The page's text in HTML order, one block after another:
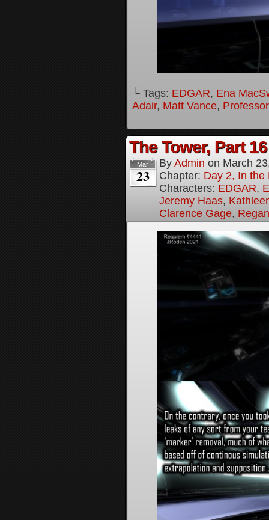
└ Tags: EDGAR, Ena
Adair, Matt Vance,
The Tower, Part 16
Mar
23
By Admin on March
Chapter: Day 2, In the
Characters: EDGAR,
Jeremy Haas,
Clarence Gage,